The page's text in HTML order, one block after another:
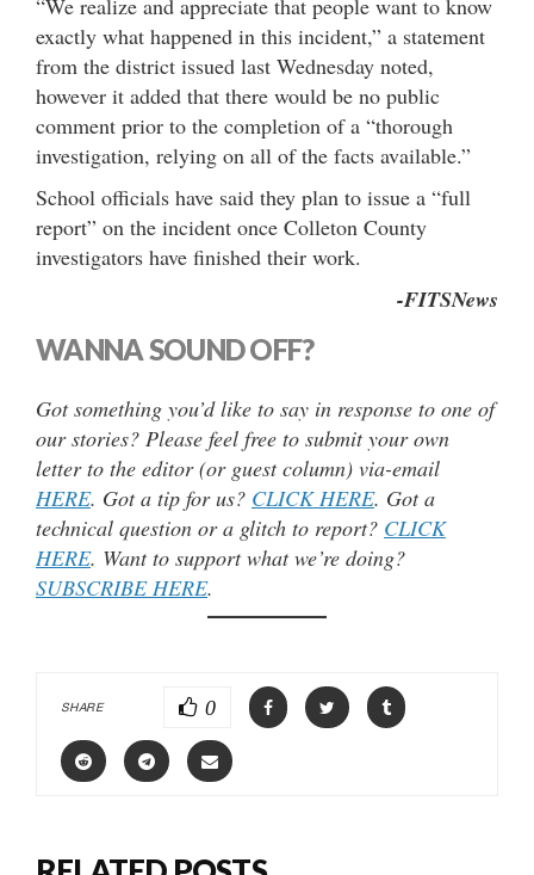
“We realize and appreciate that people want to know
exactly what happened in this incident,” a statement
from the district issued last Wednesday noted,
however it added that there would be no public
comment prior to the completion of a “thorough
investigation, relying on all of the facts available.”
School officials have said they plan to issue a “full
report” on the incident once Colleton County
investigators have finished their work.
-FITSNews
WANNA SOUND OFF?
Got something you’d like to say in response to one of
our stories? Please feel free to submit your own
letter to the editor (or guest column) via-email
HERE. Got a tip for us? CLICK HERE. Got a
technical question or a glitch to report? CLICK
HERE. Want to support what we’re doing?
SUBSCRIBE HERE.
SHARE 0